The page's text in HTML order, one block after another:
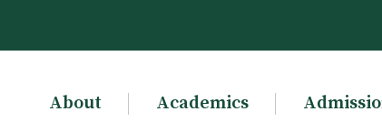
About Academics